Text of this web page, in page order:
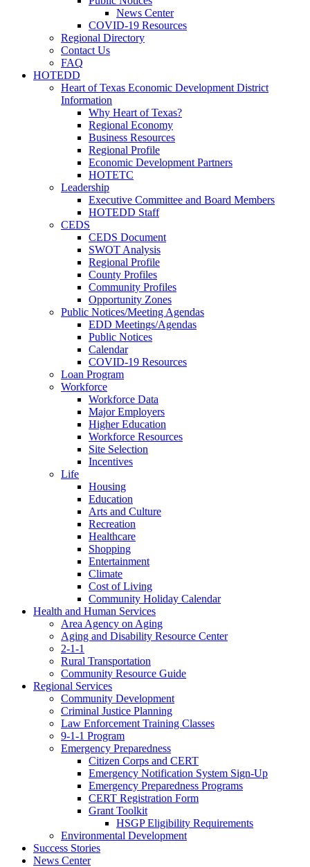
News Center
COVID-19 Resources
Regional Directory
Contact Us
FAQ
HOTEDD
Heart of Texas Economic Development District
Information
Why Heart of Texas?
Regional Economy
Business Resources
Regional Profile
Economic Development Partners
HOTETC
Leadership
Executive Committee and Board Members
HOTEDD Staff
CEDS
CEDS Document
SWOT Analysis
Regional Profile
County Profiles
Community Profiles
Opportunity Zones
Public Notices/Meeting Agendas
EDD Meetings/Agendas
Public Notices
Calendar
COVID-19 Resources
Loan Program
Workforce
Workforce Data
Major Employers
Higher Education
Workforce Resources
Site Selection
Incentives
Life
Housing
Education
Arts and Culture
Recreation
Healthcare
Shopping
Entertainment
Climate
Cost of Living
Community Holiday Calendar
Health and Human Services
Area Agency on Aging
Aging and Disability Resource Center
2-1-1
Rural Transportation
Community Resource Guide
Regional Services
Community Development
Criminal Justice Planning
Law Enforcement Training Classes
9-1-1 Program
Emergency Preparedness
Citizen Corps and CERT
Emergency Notification System Sign-Up
Emergency Preparedness Programs
CERT Registration Form
Grant Toolkit
HSGP Eligibility Requirements
Environmental Development
Success Stories
News Center